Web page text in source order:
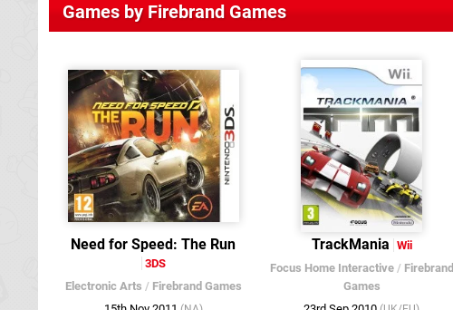
Games by Firebrand Games
Need for Speed: The Run
3DS
Electronic Arts / Firebrand Games
TrackMania Wii
Focus Home Interactive/ Firebrand
Games